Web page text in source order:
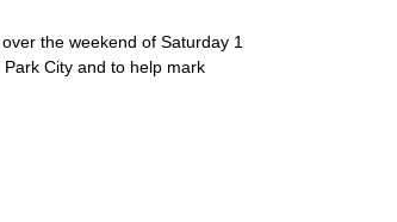
the weekend of Saturday 1
City and to help mark